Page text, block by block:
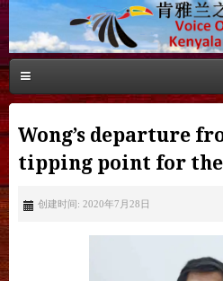
Wong’s departure
tipping point for
创建时间: 2020年7月28日